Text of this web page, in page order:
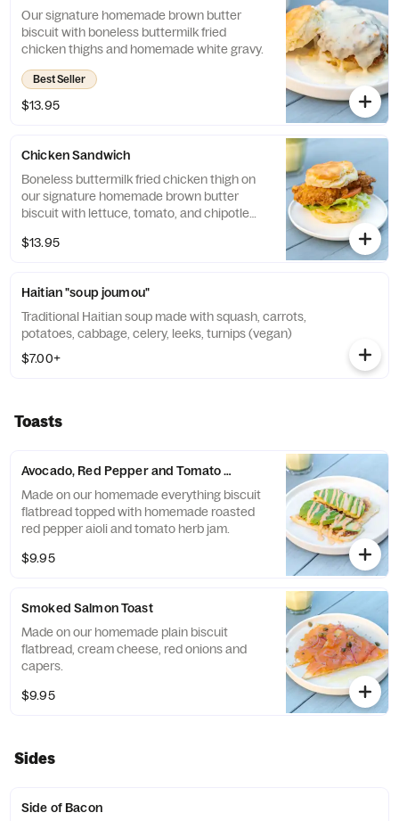
Our signature homemade brown butter
biscuit with boneless buttermilk fried
chicken thighs and homemade white gravy.
Best Seller
$13.95
Chicken Sandwich
Boneless buttermilk fried chicken thigh on
our signature homemade brown butter
biscuit with lettuce, tomato, and chipotle
$13.95
Haitian "soup joumou"
Traditional Haitian soup made with squash, carrots,
potatoes, cabbage, celery, leeks, turnips (vegan)
$7.00+
Toasts
Avocado, Red Pepper and Tomato Jam Toast
Made on our homemade everything biscuit
flatbread topped with homemade roasted
red pepper aioli and tomato herb jam.
$9.95
Smoked Salmon Toast
Made on our homemade plain biscuit
flatbread, cream cheese, red onions and
capers.
$9.95
Sides
Side of Bacon